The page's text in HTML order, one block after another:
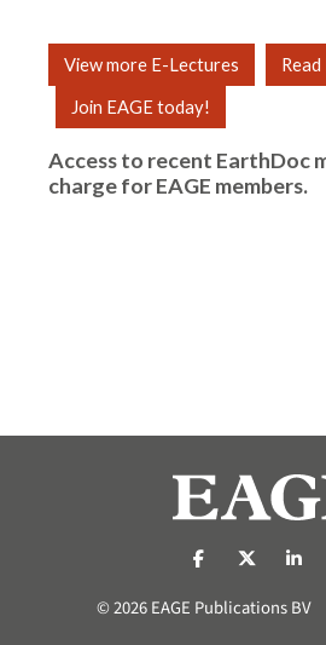
View more E-Lectures
Join EAGE today!
Access to recent EarthDoc
charge forEAGE members.
https://nl-
© 2026 EAGE Publications BV